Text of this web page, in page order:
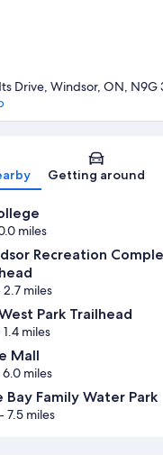
Map
Drive, Windsor, ON, N9G
Getting around
miles
Recreation
2.7 miles
Park Trailhead
1.4 miles
Mall
miles
Family Water Park
- 7.5 miles